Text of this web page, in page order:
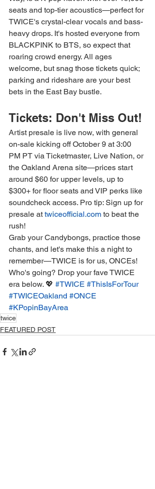
seats and top-tier acoustics—perfect for
TWICE's crystal-clear vocals and bass-
heavy drops. It's hosted everyone from
BLACKPINK to BTS, so expect that
roaring crowd energy. All ages
welcome, but snag those tickets quick;
parking and rideshare are your best
bets in the East Bay bustle.
Tickets: Don't Miss Out!
Artist presale is live now, with general
on-sale kicking off October 9 at 3:00
PM PT via Ticketmaster, Live Nation, or
the Oakland Arena site—prices start
around $60 for upper levels, up to
$300+ for floor seats and VIP perks like
soundcheck access. Pro tip: Sign up for
presale at twiceofficial.com to beat the
rush!
Grab your Candybongs, practice those
chants, and let's make this a night to
remember—TWICE is for us, ONCEs!
Who's going? Drop your fave TWICE
era below. 💖 #TWICE #ThisIsForTour
#TWICEOakland #ONCE
#KPopinBayArea
twice
FEATURED POST